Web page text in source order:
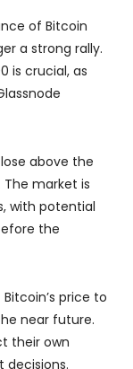
of Bitcoin
a strong rally.
is crucial, as
above the
The market is
with potential
the
price to
near future.
their own
decisions.